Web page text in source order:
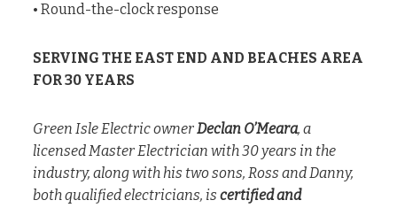
• Round-the-clock response
SERVING THE EAST END AND BEACHES AREA
FOR 30 YEARS
Green Isle Electric ownerDeclan O’Meara, a
licensed Master Electrician with 30 years in the
industry, along with his two sons, Ross and Danny,
both qualified electricians, is certified and